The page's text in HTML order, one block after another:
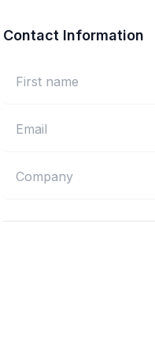
Contact Information